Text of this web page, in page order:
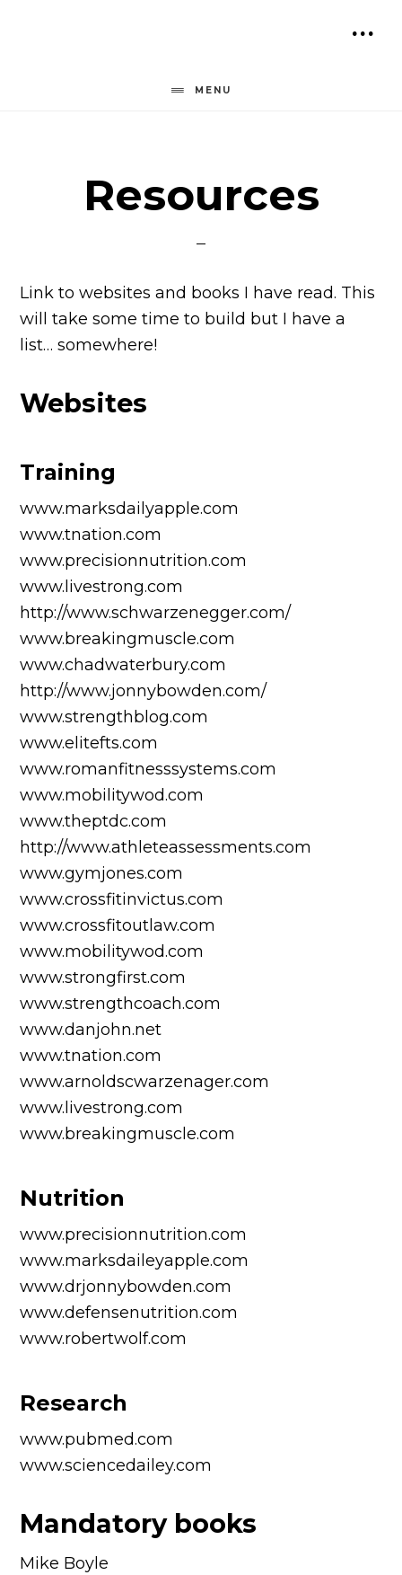
MENU
Resources
Link to websites and books I have read. This
will take some time to build but I have a
list… somewhere!
Websites
Training
www.marksdailyapple.com
www.tnation.com
www.precisionnutrition.com
www.livestrong.com
http://www.schwarzenegger.com/
www.breakingmuscle.com
www.chadwaterbury.com
http://www.jonnybowden.com/
www.strengthblog.com
www.elitefts.com
www.romanfitnesssystems.com
www.mobilitywod.com
www.theptdc.com
http://www.athleteassessments.com
www.gymjones.com
www.crossfitinvictus.com
www.crossfitoutlaw.com
www.mobilitywod.com
www.strongfirst.com
www.strengthcoach.com
www.danjohn.net
www.tnation.com
www.arnoldscwarzenager.com
www.livestrong.com
www.breakingmuscle.com
Nutrition
www.precisionnutrition.com
www.marksdaileyapple.com
www.drjonnybowden.com
www.defensenutrition.com
www.robertwolf.com
Research
www.pubmed.com
www.sciencedailey.com
Mandatory books
Mike Boyle